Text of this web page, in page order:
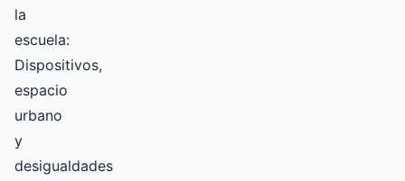
la
escuela:
Dispositivos,
espacio
urbano
y
desigualdades